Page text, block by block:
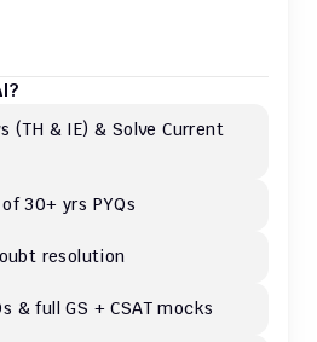
(TH & IE) & Solve Current
30+ yrs PYQs
resolution
& full GS + CSAT mocks